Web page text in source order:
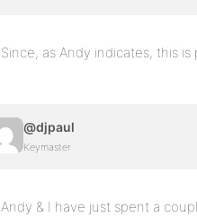
Since, as Andy indicates, this
@djpaul
Keymaster
Andy & I have just spent a